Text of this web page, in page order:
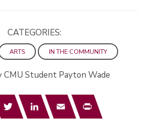
CATEGORIES:
ARTS IN THE COMMUNITY
Student Payton Wade
TwitterLinkedInEmail Print